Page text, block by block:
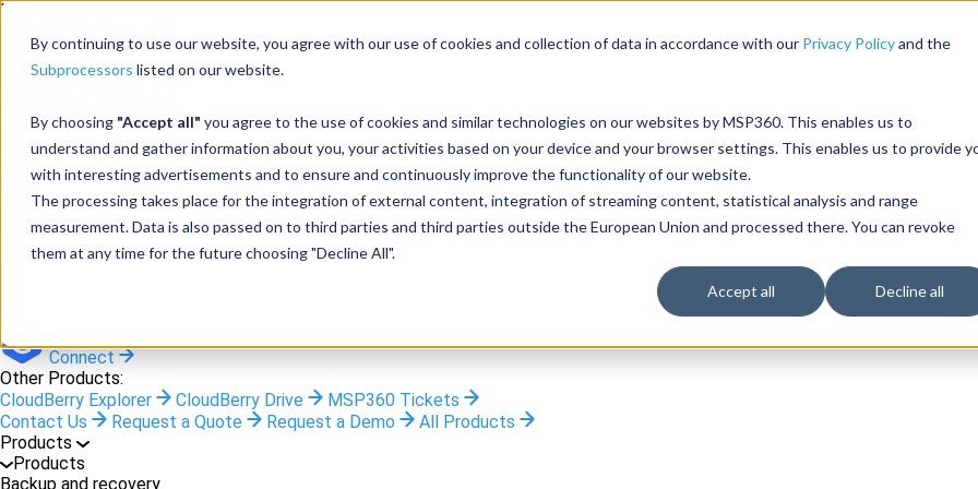
By continuing to use our website, you agree with our use of cookies and collection of data in accordance with our Privacy Policyand the
Subprocessors listed on our website.
By choosing "Accept all" you agree to the use of cookies and similar technologies on our websites by MSP360. This enables us to
understand and gather information about you, your activities based on your device and your browser settings. This enables us to provide
with interesting advertisements and to ensure and continuously improve the functionality of our website.
The processing takes place for the integration of external content, integration of streaming content, statistical analysis and range
measurement. Data is also passed on to third parties and third parties outside the European Union and processed there. You can revoke
them at any time for the future choosing "Decline All".
Accept all Decline all
Menu
Products
Products
Backup
M365/Google Backup
Connect
Other Products:
CloudBerry Explorer
CloudBerry Drive
MSP360 Tickets
Contact Us
Request a Quote Request a Demo
All Products
Products
Products
Backup and recovery